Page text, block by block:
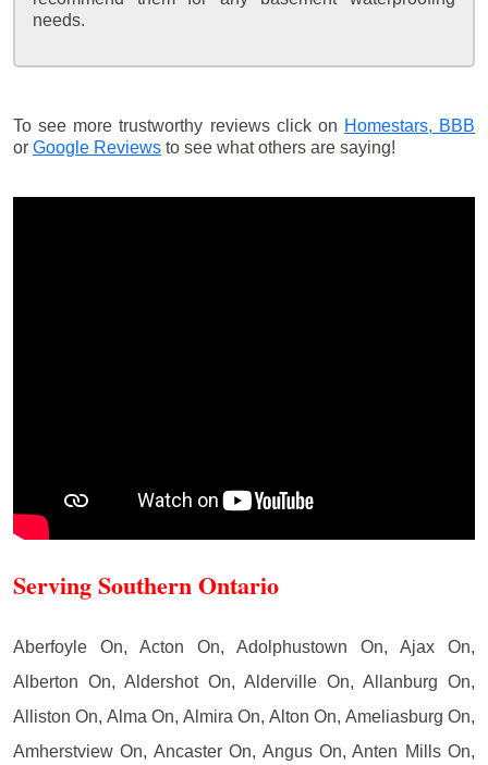
needs.
To see more trustworthy reviews click on Homestars, BBB
or Google Reviews to see what others are saying!
Serving Southern Ontario
Aberfoyle On, Acton On, Adolphustown On, Ajax On,
Alberton On, Aldershot On, Alderville On, Allanburg On,
Alliston On, Alma On, Almira On, Alton On, Ameliasburg On,
Amherstview On, Ancaster On, Angus On, Anten Mills On,